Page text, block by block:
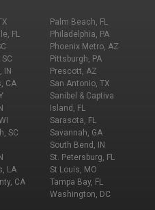
atmosphere for you.
FL
IN
CA
SC
LA
CA
Palm Beach, FL
Philadelphia, PA
Phoenix Metro, AZ
Pittsburgh, PA
Prescott, AZ
San Antonio, TX
Sanibel & Captiva
Island, FL
Sarasota, FL
Savannah, GA
South Bend, IN
St. Petersburg, FL
St Louis, MO
Tampa Bay, FL
Washington, DC